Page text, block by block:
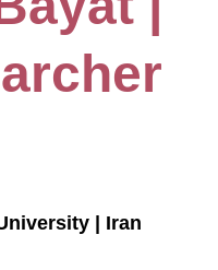
| Iran